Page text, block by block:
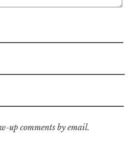
up comments by email.